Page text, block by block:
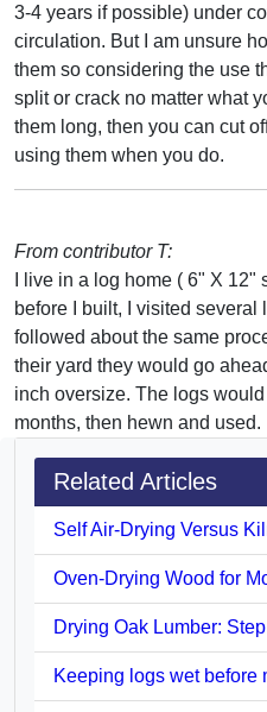
3-4 years if possible) under
circulation. But I am unsure
them so considering the use
split or crack no matter what
them long, then you can cut
using them when you do.
From contributor T:
I live in a log home ( 6" X
before I built, I visited several
followed about the same
their yard they would go
inch oversize. The logs
months, then hewn and used.
Related Articles
Self Air-Drying Versus
Oven-Drying Wood for
Drying Oak Lumber:
Keeping logs wet before